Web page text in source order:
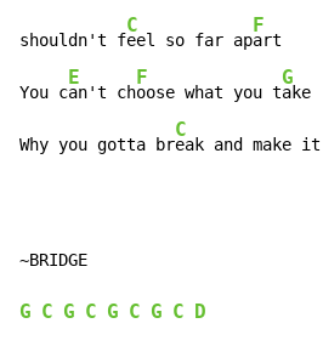
shouldn't f
C
eel so far ap
F
art
You c
E
an't ch
F
oose what you t
G
ake
Why you gotta br
C
eak and make
~BRIDGE
G C G C G C G C D